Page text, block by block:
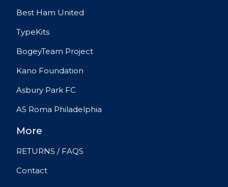
Best Ham United
TypeKits
BogeyTeam Project
Kano Foundation
Asbury Park FC
AS Roma Philadelphia
More
RETURNS / FAQS
Contact